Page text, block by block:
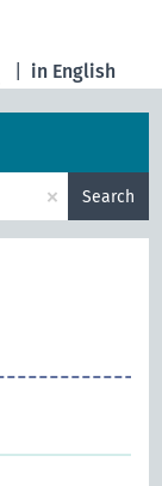
in English
× Search